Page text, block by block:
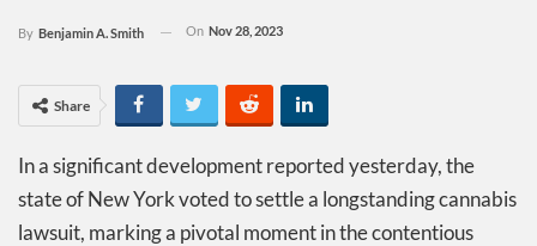
By Benjamin A. Smith On Nov 28, 2023
Share
In a significant development reported yesterday, the
state of New York voted to settle a longstanding cannabis
lawsuit, marking a pivotal moment in the contentious